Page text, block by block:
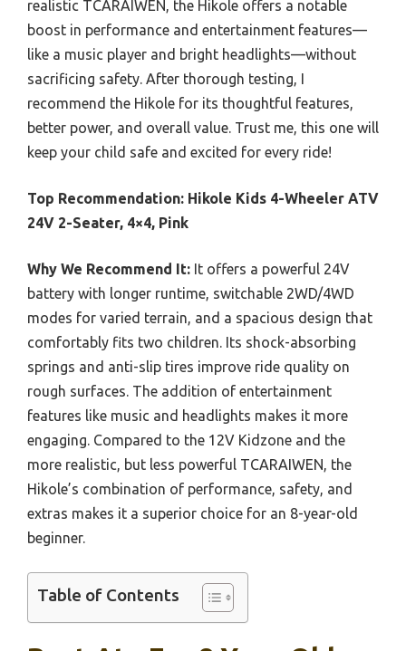
realistic TCARAIWEN, the Hikole offers a notable
boost in performance and entertainment features—
like a music player and bright headlights—without
sacrificing safety. After thorough testing, I
recommend the Hikole for its thoughtful features,
better power, and overall value. Trust me, this one will
keep your child safe and excited for every ride!
Top Recommendation: Hikole Kids 4-Wheeler ATV
24V 2-Seater, 4×4, Pink
Why We Recommend It: It offers a powerful 24V
battery with longer runtime, switchable 2WD/4WD
modes for varied terrain, and a spacious design that
comfortably fits two children. Its shock-absorbing
springs and anti-slip tires improve ride quality on
rough surfaces. The addition of entertainment
features like music and headlights makes it more
engaging. Compared to the 12V Kidzone and the
more realistic, but less powerful TCARAIWEN, the
Hikole’s combination of performance, safety, and
extras makes it a superior choice for an 8-year-old
beginner.
Table of Contents